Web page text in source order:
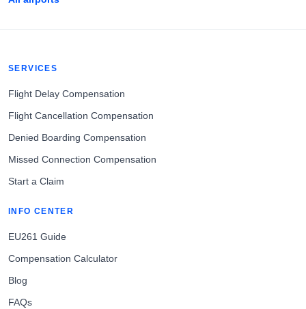
SERVICES
Flight Delay Compensation
Flight Cancellation Compensation
Denied Boarding Compensation
Missed Connection Compensation
Start a Claim
INFO CENTER
EU261 Guide
Compensation Calculator
Blog
FAQs